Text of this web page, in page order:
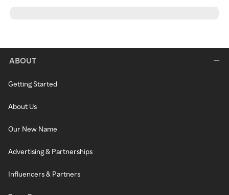
ABOUT
Getting Started
About Us
Our New Name
Advertising & Partnerships
Influencers & Partners